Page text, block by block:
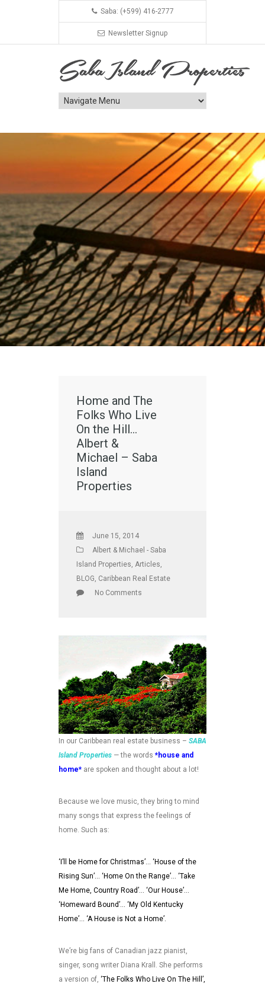
Saba: (+599) 416-2777
Newsletter Signup
Home and The
Folks Who Live
On the Hill…
Albert &
Michael – Saba
Island
Properties
June 15, 2014
Albert & Michael - Saba
Island Properties, Articles,
BLOG, Caribbean Real Estate
No Comments
In our Caribbean real estate business – SABA
Island Properties —the words *house and
home* are spoken and thought about a lot!
Because we love music, they bring to mind
many songs that express the feelings of
home. Such as:
‘I’ll be Home for Christmas’… ‘House of the
Rising Sun’… ‘Home On the Range’… ‘Take
Me Home, Country Road’… ‘Our House’…
‘Homeward Bound’… ‘My Old Kentucky
Home’… ‘A House is Not a Home’.
We’re big fans of Canadian jazz pianist,
singer, song writer Diana Krall. She performs
a version of, ‘The Folks Who Live On The Hill’,